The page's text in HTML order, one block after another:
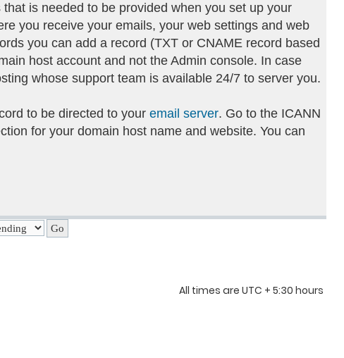
is needed to be provided when you set up your
you receive your emails, your web settings and web
you can add a record (TXT or CNAME record based
host account and not the Admin console. In case
whose support team is available 24/7 to server you.
to be directed to your email server. Go to the ICANN
for your domain host name and website. You can
All times are UTC + 5:30 hours